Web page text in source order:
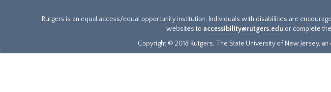
Rutgers is an equal access/equal opportunity institution. Individuals with disabilities are
websites to accessibility@rutgers.edu or complete the
Copyright © 2018 Rutgers, The State University of New Jersey,